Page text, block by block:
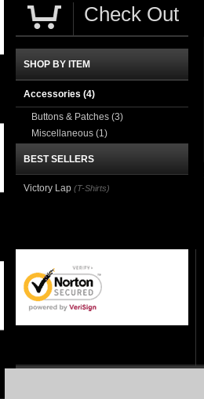
Check Out
SHOP BY ITEM
Accessories (4)
Buttons & Patches (3)
Miscellaneous (1)
BEST SELLERS
Victory Lap (T-Shirts)